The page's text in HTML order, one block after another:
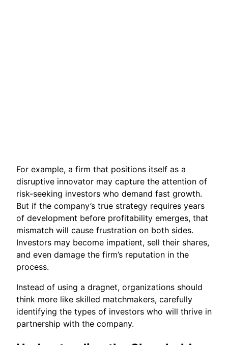
For example, a firm that positions itself as a
disruptive innovator may capture the attention of
risk-seeking investors who demand fast growth.
But if the company’s true strategy requires years
of development before profitability emerges, that
mismatch will cause frustration on both sides.
Investors may become impatient, sell their shares,
and even damage the firm’s reputation in the
process.
Instead of using a dragnet, organizations should
think more like skilled matchmakers, carefully
identifying the types of investors who will thrive in
partnership with the company.